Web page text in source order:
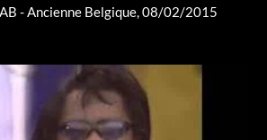
- Ancienne Belgique, 08/02/2015